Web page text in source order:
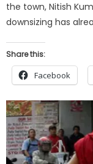
the town, Nitish
downsizing has
Share this:
Facebook